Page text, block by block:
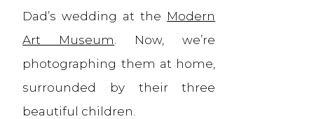
Dad’s wedding at the Modern
Art Museum
. Now, we’re
photographing them at home,
surrounded by their three
beautiful children.